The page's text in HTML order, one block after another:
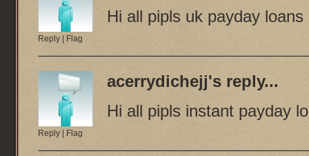
Reply Flag
Hi all pipls uk payday loans
Reply Flag
acerrydichejj's reply...
Hi all pipls instant payday